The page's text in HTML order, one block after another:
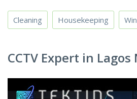
Cleaning Housekeeping
CCTV Expert in Lagos